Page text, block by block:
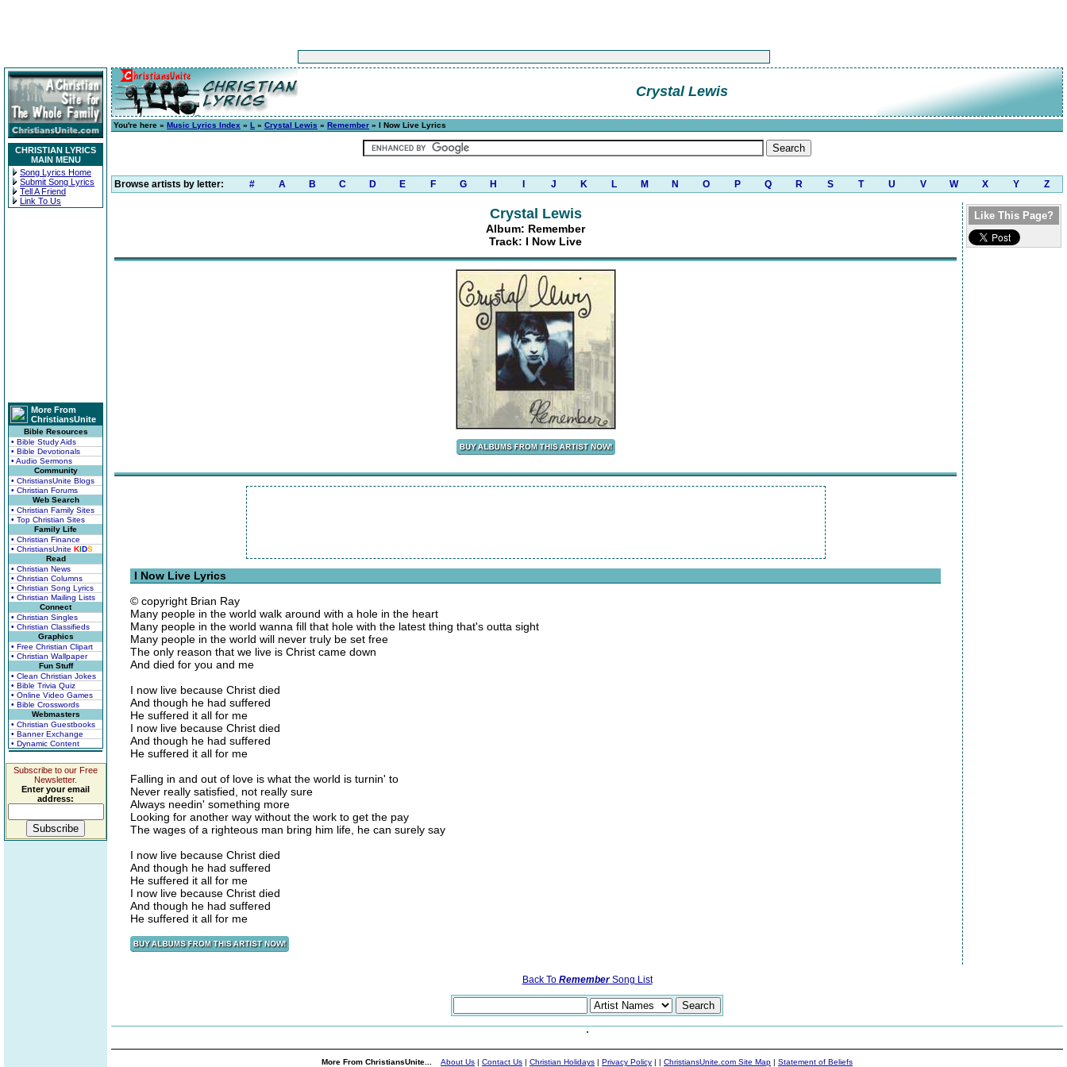
CHRISTIAN LYRICS
MAIN MENU
Song Lyrics Home
Submit Song Lyrics
Tell A Friend
Link To Us
More From
ChristiansUnite
Bible Resources
• Bible Study Aids
• Bible Devotionals
• Audio Sermons
Community
• ChristiansUnite Blogs
• Christian Forums
Web Search
• Christian Family Sites
• Top Christian Sites
Family Life
• Christian Finance
• ChristiansUnite KIDS
Read
• Christian News
• Christian Columns
• Christian Song Lyrics
• Christian Mailing Lists
Connect
• Christian Singles
• Christian Classifieds
Graphics
• Free Christian Clipart
• Christian Wallpaper
Fun Stuff
• Clean Christian Jokes
• Bible Trivia Quiz
• Online Video Games
• Bible Crosswords
Webmasters
• Christian Guestbooks
• Banner Exchange
• Dynamic Content
Subscribe to our Free
Newsletter.
Enter your email
address:
Crystal Lewis
You're here » Music Lyrics Index » L » Crystal Lewis » Remember » I Now Live Lyrics
Browse artists by letter: # A B C D E F G H J K L M N O P Q R S T U V W X Y Z
Crystal Lewis
Album: Remember
Track: I Now Live
I Now Live Lyrics
© copyright Brian Ray
Many people in the world walk around with a hole in the heart
Many people in the world wanna fill that hole with the latest thing that's outta sight
Many people in the world will never truly be set free
The only reason that we live is Christ came down
And died for you and me
I now live because Christ died
And though he had suffered
He suffered it all for me
I now live because Christ died
And though he had suffered
He suffered it all for me
Falling in and out of love is what the world is turnin' to
Never really satisfied, not really sure
Always needin' something more
Looking for another way without the work to get the pay
The wages of a righteous man bring him life, he can surely say
I now live because Christ died
And though he had suffered
He suffered it all for me
I now live because Christ died
And though he had suffered
He suffered it all for me
Like This Page?
Back To RememberSong List
More From ChristiansUnite... About Us | Contact Us | Christian Holidays | Privacy Policy | | ChristiansUnite.com Site Map | Statement of Beliefs